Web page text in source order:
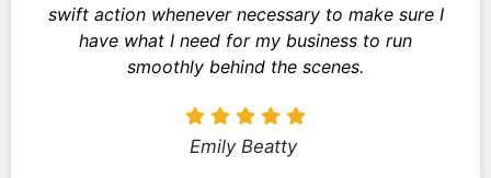
swift action whenever necessary to make sure I
have what I need for my business to run
smoothly behind the scenes.
Emily Beatty